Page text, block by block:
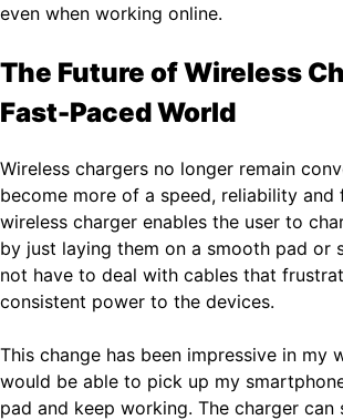
even when working online.
The Future of Wireless
Fast-Paced World
Wireless chargers no longer remain
become more of a speed, reliability and
wireless charger enables the user to
by just laying them on a smooth pad or
not have to deal with cables that
consistent power to the devices.
This change has been impressive in my
would be able to pick up my
pad and keep working. The charger can